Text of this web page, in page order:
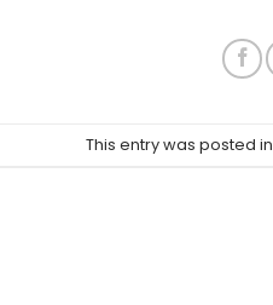
This entry was posted in